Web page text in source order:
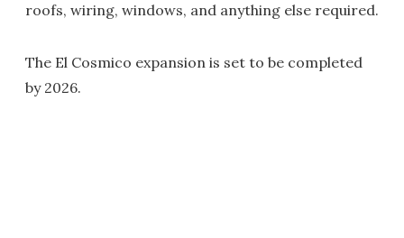
roofs, wiring, windows, and anything else required.
The El Cosmico expansion is set to be completed
by 2026.